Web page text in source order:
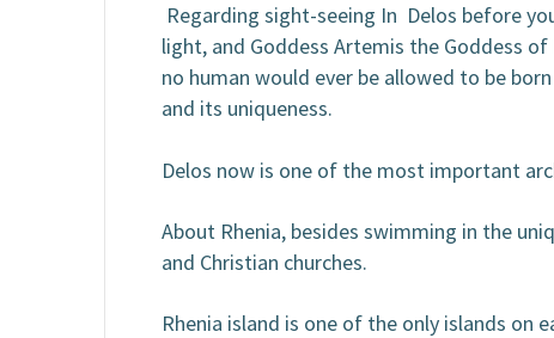
Regarding sight-seeing In Delos before
light, and Goddess Artemis the Goddess
no human would ever be allowed to be
and its uniqueness.
Delos now is one of the most important
About Rhenia, besides swimming in the
and Christian churches.
Rhenia island is one of the only islands on